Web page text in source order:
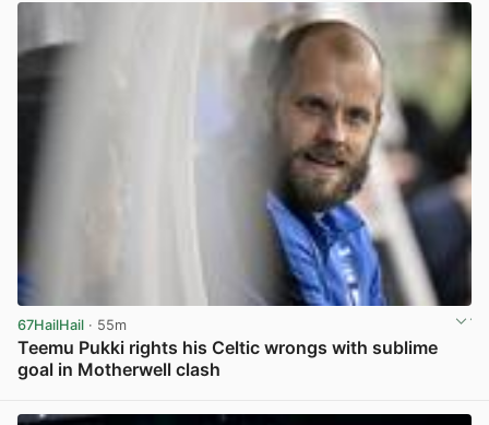
67HailHail · 55m
Teemu Pukki rights his Celtic wrongs with sublime
goal in Motherwell clash